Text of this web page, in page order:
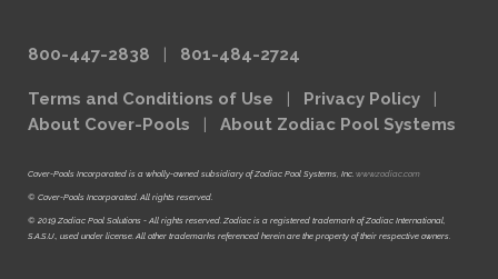
800-447-2838 | 801-484-2724
Terms and Conditions of Use | Privacy Policy |
About Cover-Pools | About Zodiac Pool Systems
Cover-Pools Incorporated is a wholly-owned subsidiary of Zodiac Pool Systems, Inc. www.zodiac.com
© Cover-Pools Incorporated. All rights reserved.
© 2019 Zodiac Pool Solutions - All rights reserved. Zodiac is a registered trademark of Zodiac International,
S.A.S.U., used under license. All other trademarks referenced herein are the property of their respective owners.